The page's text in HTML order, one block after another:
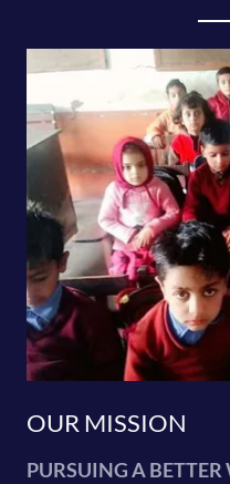
OUR MISSION
PURSUING A